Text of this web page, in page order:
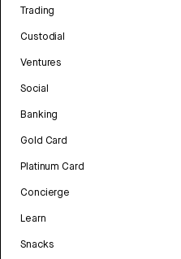
Trading
Custodial
Ventures
Social
Banking
Gold Card
Platinum Card
Concierge
Learn
Snacks